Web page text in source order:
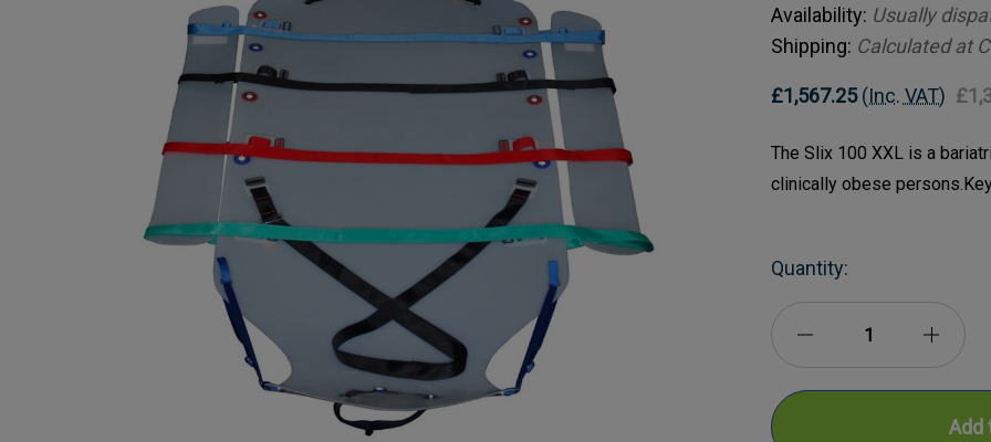
Availability: Usually
Shipping: Calculated at
£1,567.25 (Inc. VAT)
The Slix 100 XXL is a
clinically obese
Current
Stock:
Quantity: